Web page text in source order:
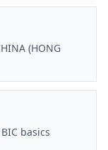
(HONG
basics